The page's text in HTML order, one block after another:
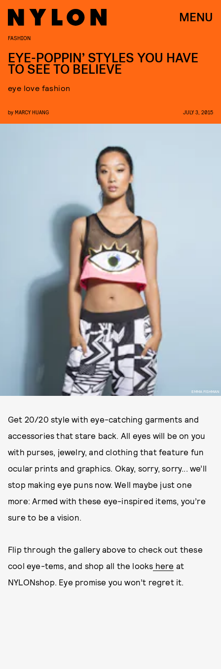
MENU
EMMA FISHMAN
FASHION
EYE-POPPIN’ STYLES YOU HAVE
TO SEE TO BELIEVE
eye love fashion
by MARCY HUANG JULY 3, 2015
Get 20/20 style with eye-catching garments and
accessories that stare back. All eyes will be on you
with purses, jewelry, and clothing that feature fun
ocular prints and graphics. Okay, sorry, sorry... we’ll
stop making eye puns now. Well maybe just one
more: Armed with these eye-inspired items, you’re
sure to be a vision.
Flip through the gallery above to check out these
cool eye-tems, and shop all the looks here at
NYLONshop. Eye promise you won’t regret it.